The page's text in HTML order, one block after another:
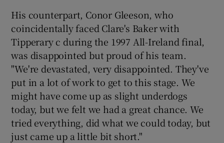
His counterpart, Conor Gleeson, who
coincidentally faced Clare's Baker with
Tipperary c during the 1997 All-Ireland final,
was disappointed but proud of his team.
"We're devastated, very disappointed. They've
put in a lot of work to get to this stage. We
might have come up as slight underdogs
today, but we felt we had a great chance. We
tried everything, did what we could today, but
just came up a little bit short."